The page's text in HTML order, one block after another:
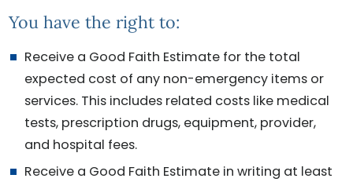
You have the right to:
Receive a Good Faith Estimate for the total
expected cost of any non-emergency items or
services. This includes related costs like medical
tests, prescription drugs, equipment, provider,
and hospital fees.
Receive a Good Faith Estimate in writing at least